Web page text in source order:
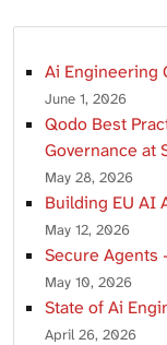
Ai Engineering
June 1, 2026
Qodo Best
Governance at
May 28, 2026
Building EU AI
May 12, 2026
Secure Agents
May 10, 2026
State of Ai
April 26, 2026